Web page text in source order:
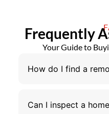
Frequently
Your Guide to
How do I find a
Can I inspect a